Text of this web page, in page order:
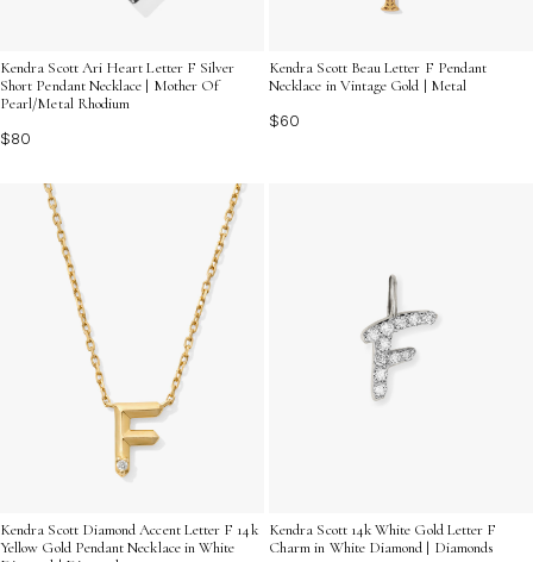
Kendra Scott Ari Heart Letter F Silver
Short Pendant Necklace | Mother Of
Pearl/Metal Rhodium
$80
Kendra Scott Beau Letter F Pendant
Necklace in Vintage Gold | Metal
$60
Kendra Scott Diamond Accent Letter F 14k
Yellow Gold Pendant Necklace in White
Kendra Scott 14k White Gold Letter F
Charm in White Diamond | Diamonds